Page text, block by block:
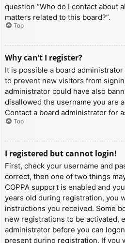
question “Who do I contact about
matters related to this board?”.
Top
Why can’t I register?
It is possible a board
to prevent new visitors from
administrator could have also
disallowed the username you are
Contact a board administrator for
Top
I registered but cannot login!
First, check your username and
correct, then one of two things
COPPA support is enabled and
years old during registration, you
instructions you received. Some
new registrations to be activated,
administrator before you can
present during registration. If you